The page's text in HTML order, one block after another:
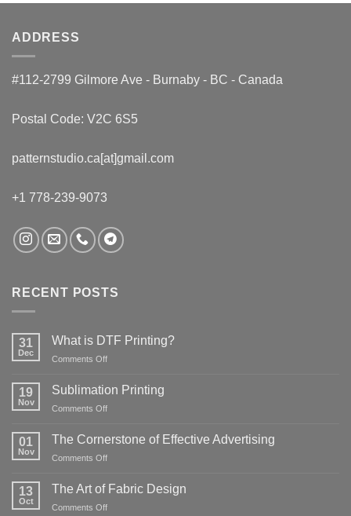
ADDRESS
#112-2799 Gilmore Ave - Burnaby - BC - Canada
Postal Code: V2C 6S5
patternstudio.ca[at]gmail.com
+1 778-239-9073
RECENT POSTS
31
Dec
What is DTF Printing?
Comments Offon
19
Nov
Sublimation Printing
Comments Offon
Printing
01
Nov
The Cornerstone of Effective Advertising
Comments Offon
Cornerstone
13
Oct
The Art of Fabric Design
Comments Offon